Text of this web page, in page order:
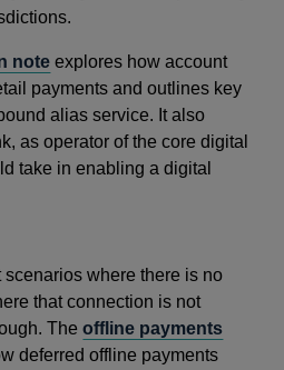
note explores how account
payments and outlines key
alias service. It also
as operator of the core digital
take in enabling a digital
where there is no
that connection is not
Theoffline payments
deferred offline payments